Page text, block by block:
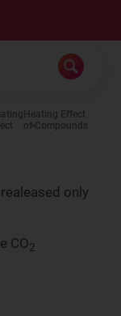
Heating Effect
of Compounds
only
CO2